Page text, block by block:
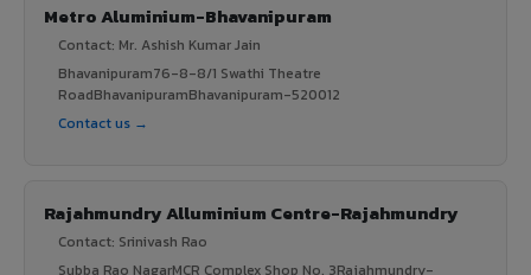
Metro Aluminium-Bhavanipuram
Contact: Mr. Ashish Kumar Jain
Bhavanipuram76-8-8/1 Swathi Theatre
RoadBhavanipuramBhavanipuram-520012
Contact us →
Rajahmundry Alluminium Centre-Rajahmundry
Contact: Srinivash Rao
Subba Rao NagarMCR Complex Shop No. 3Rajahmundry-